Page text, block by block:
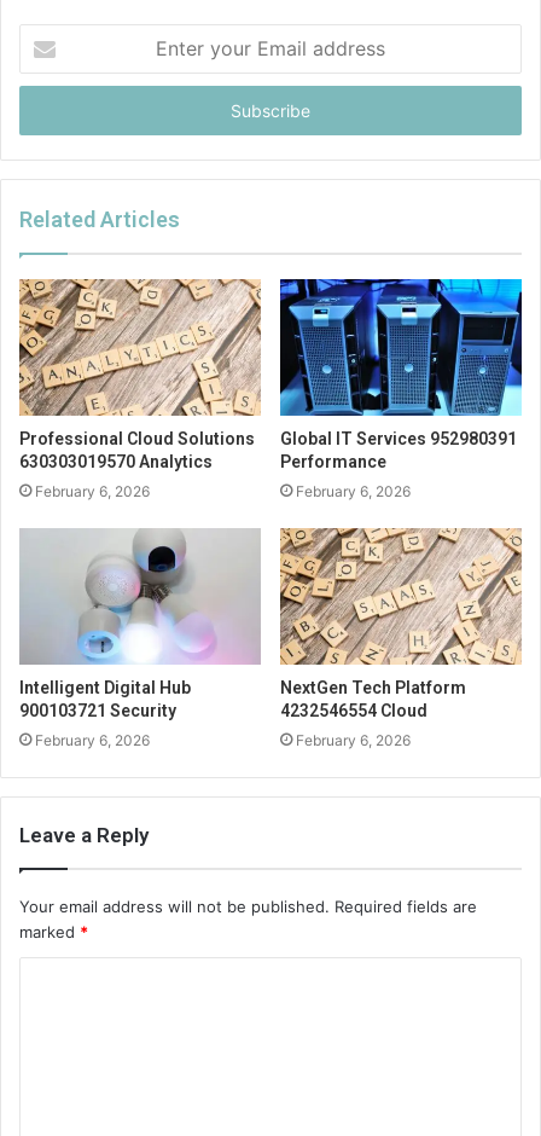
your
Email
Related Articles
Professional Cloud Solutions
630303019570 Analytics
February 6, 2026
Global IT Services 952980391
Performance
February 6, 2026
Intelligent Digital Hub
900103721 Security
February 6, 2026
NextGen Tech Platform
4232546554 Cloud
February 6, 2026
Leave a Reply
Your email address will not be published. Required fields are
marked *